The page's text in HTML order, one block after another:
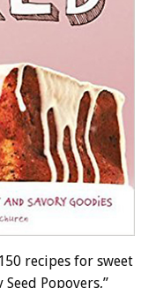
recipes for sweet
Popovers,”